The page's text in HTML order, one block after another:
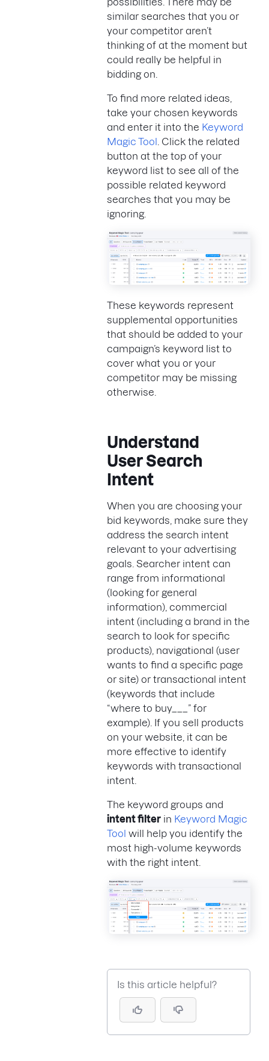
similar searches that you or
your competitor aren’t
thinking of at the moment but
could really be helpful in
bidding on.
To find more related ideas,
take your chosen keywords
and enter it into the Keyword
Magic Tool . Click the related
button at the top of your
keyword list to see all of the
possible related keyword
searches that you may be
ignoring.
These keywords represent
supplemental opportunities
that should be added to your
campaign’s keyword list to
cover what you or your
competitor may be missing
otherwise.
Understand
User Search
Intent
When you are choosing your
bid keywords, make sure they
address the search intent
relevant to your advertising
goals. Searcher intent can
range from informational
(looking for general
information), commercial
intent (including a brand in the
search to look for specific
products), navigational (user
wants to find a specific page
or site) or transactional intent
(keywords that include
“where to buy___” for
example). If you sell products
on your website, it can be
more effective to identify
keywords with transactional
intent.
The keyword groups and
intent filter in Keyword Magic
Tool will help you identify the
most high-volume keywords
with the right intent.
Is this article helpful?